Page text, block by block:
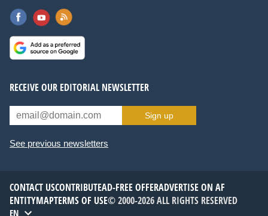
RECEIVE OUR EDITORIAL NEWSLETTER
Sign up
See previous newsletters
CONTACT USCONTRIBUTEAD-FREE OFFERADVERTISE ON AF
ENTITYMAPTERMS OF USE© 2000-2026 ALL RIGHTS RESERVED
EN